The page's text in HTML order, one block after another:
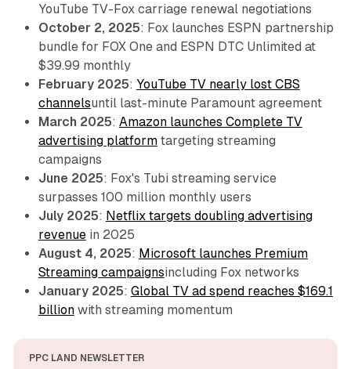
YouTube TV-Fox carriage renewal negotiations
October 2, 2025: Fox launches ESPN partnership
bundle for FOX One and ESPN DTC Unlimited at
$39.99 monthly
February 2025: YouTube TV nearly lost CBS
channelsuntil last-minute Paramount agreement
March 2025: Amazon launches Complete TV
advertising platformtargeting streaming
campaigns
June 2025: Fox's Tubi streaming service
surpasses 100 million monthly users
July 2025: Netflix targets doubling advertising
revenuein 2025
August 4, 2025: Microsoft launches Premium
Streaming campaignsincluding Fox networks
January 2025: Global TV ad spend reaches $169.1
billionwith streaming momentum
PPC LAND NEWSLETTER